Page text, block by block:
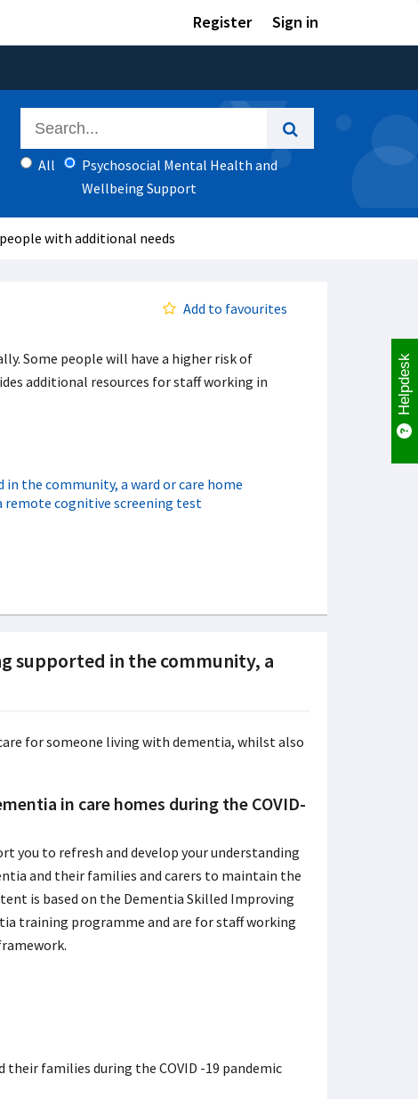
Register Sign in
All
Psychosocial Mental Health and
Wellbeing Support
with additional needs
Add to favourites
Some people will have a higher risk of
additional resources for staff working in
the community, a ward or care home
remote cognitive screening test
supported in the community, a
for someone living with dementia, whilst also
in care homes during the COVID-
you to refresh and develop your understanding
and their families and carers to maintain the
is based on the Dementia Skilled Improving
training programme and are for staff working
families during the COVID -19 pandemic
Helpdesk